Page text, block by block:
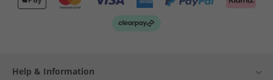
Help & Information